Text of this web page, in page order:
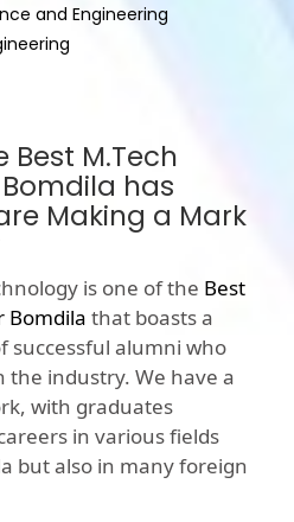
and Engineering
Best M.Tech
has
Making a Mark
is one of the Best
Bomdila that boasts a
successful alumni who
the industry. We have a
with graduates
in various fields
but also in many foreign